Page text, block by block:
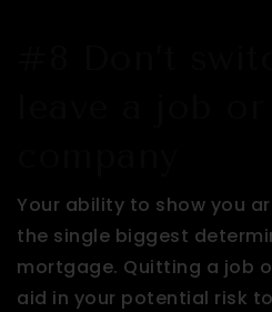
Your ability to show you
the single biggest
mortgage. Quitting a job
aid in your potential risk